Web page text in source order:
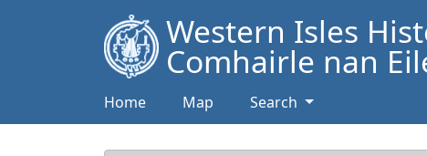
Western Isles
Comhairle nan
Home Map Search